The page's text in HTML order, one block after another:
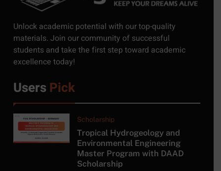
Unlock academic potential with our top-quality
materials. Join our community of successful
students and take the first step toward academic
excellence today!
UsersPick
Scholarship
Tropical Hydrogeology and
Environmental Engineering
Master Program with DAAD
Scholarship
MSc in Construction
Project Management at
University of Moratuwa
COURSE
8
MA in Japanese Studies at
University of Colombo